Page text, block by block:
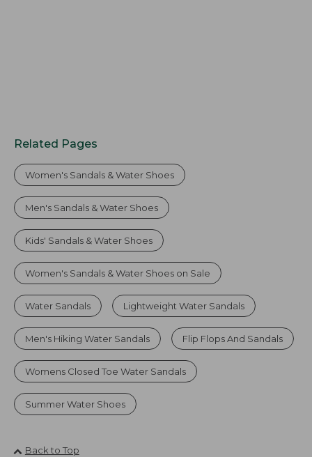
Related Pages
Women's Sandals & Water Shoes
Men's Sandals & Water Shoes
Kids' Sandals & Water Shoes
Women's Sandals & Water Shoes on Sale
Water Sandals Lightweight Water Sandals
Men's Hiking Water Sandals Flip Flops And Sandals
Womens Closed Toe Water Sandals
Summer Water Shoes
Back to Top